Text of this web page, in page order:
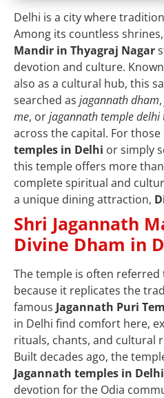
Delhi is a city where
Among its countless
Mandir in Thyagraj Nagar
devotion and culture.
also as a cultural hub, this
searched as jagannath dham,
me, orjagannath temple delhi
across the capital. For
temples in Delhi or simply
this temple offers more
complete spiritual and
a unique dining attraction,
Shri Jagannath
Divine Dham in
The temple is often referred
because it replicates the
famous Jagannath Puri
in Delhi find comfort here,
rituals, chants, and cultural
Built decades ago, the
Jagannath temples in Delhi
devotion for the Odia